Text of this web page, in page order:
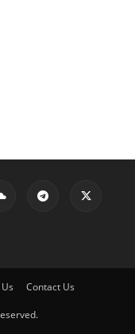
Contact Us